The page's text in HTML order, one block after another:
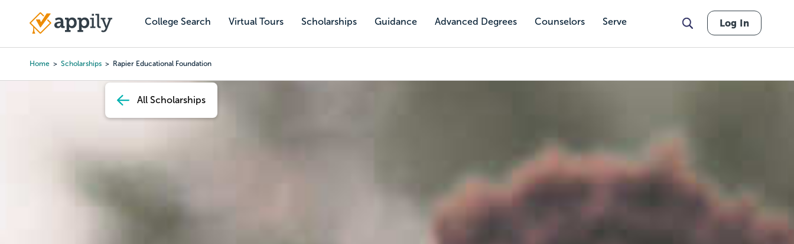
content
College Search Virtual Tours Scholarships Guidance Advanced Degrees Counselors Serve
Main
Log In
Home Scholarships Rapier Educational Foundation
All Scholarships